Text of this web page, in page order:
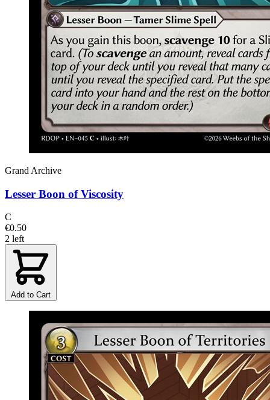
Grand Archive
Lesser Boon of Viscosity
C
€0.50
2 left
Add to Cart